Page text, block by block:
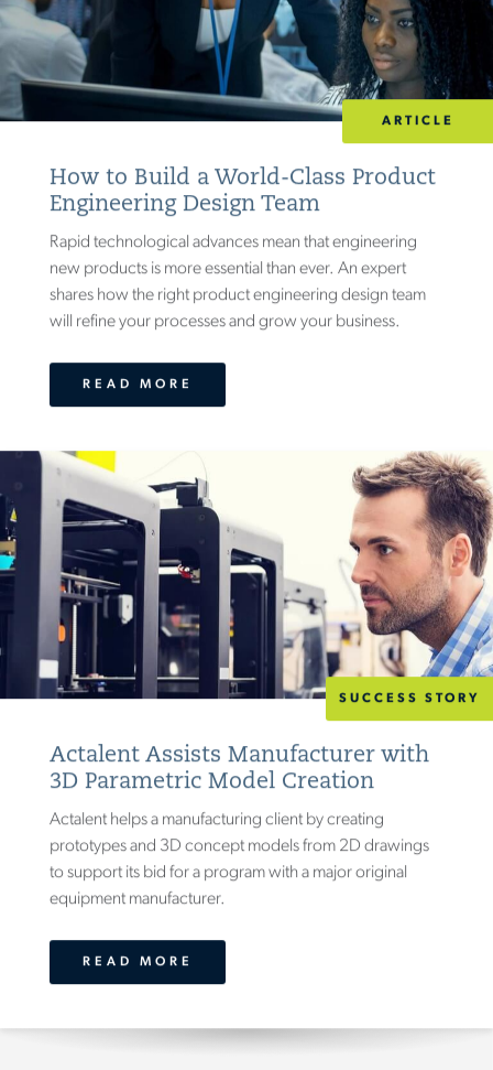
ARTICLE
How to Build a World-Class Product
Engineering Design Team
Rapid technological advances mean that engineering
new products is more essential than ever. An expert
shares how the right product engineering design team
will refine your processes and grow your business.
READ MORE
SUCCESS STORY
Actalent Assists Manufacturer with
3D Parametric Model Creation
Actalent helps a manufacturing client by creating
prototypes and 3D concept models from 2D drawings
to support its bid for a program with a major original
equipment manufacturer.
READ MORE